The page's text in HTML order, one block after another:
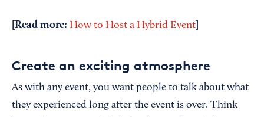
[Read more: How to Host a Hybrid Event
Create an exciting atmosphere
As with any event, you want people to talk about what
they experienced long after the event is over. Think